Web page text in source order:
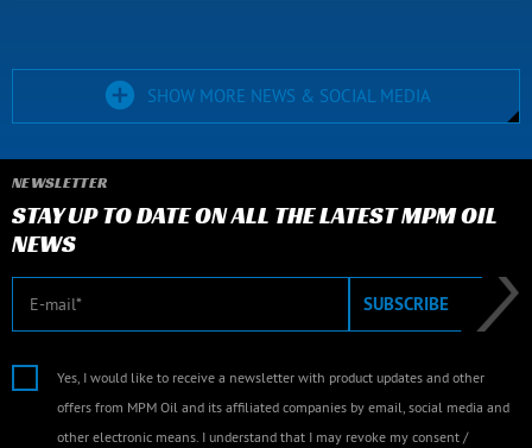
SHOW MORE NEWS & SOCIAL MEDIA
NEWSLETTER
STAY UP TO DATE ON ALL THE LATEST MPM OIL
NEWS
E-mail SUBSCRIBE
Yes, I would like to receive a newsletter with product updates and other
offers from MPM Oil and its affiliated companies by email, social media and
other electronic means. I understand that I may revoke my consent /